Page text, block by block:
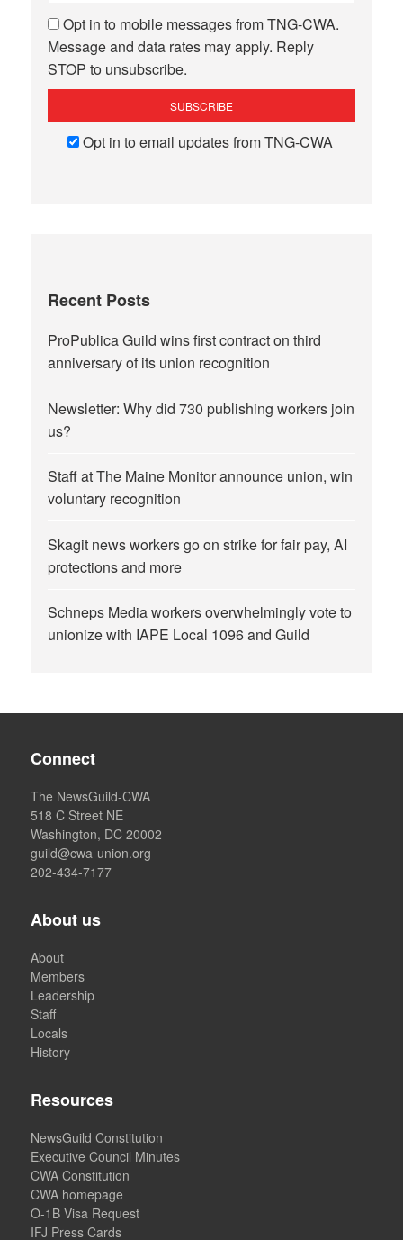
Opt in to mobile messages from TNG-CWA.
Message and data rates may apply. Reply
STOP to unsubscribe.
Opt in to email updates from TNG-CWA
Recent Posts
ProPublica Guild wins first contract on third
anniversary of its union recognition
Newsletter: Why did 730 publishing workers join
us?
Staff at The Maine Monitor announce union, win
voluntary recognition
Skagit news workers go on strike for fair pay, AI
protections and more
Schneps Media workers overwhelmingly vote to
unionize with IAPE Local 1096 and Guild
Connect
The NewsGuild-CWA
518 C Street NE
Washington, DC 20002
guild@cwa-union.org
202-434-7177
About us
About
Members
Leadership
Staff
Locals
History
Resources
NewsGuild Constitution
Executive Council Minutes
CWA Constitution
CWA homepage
O-1B Visa Request
IFJ Press Cards